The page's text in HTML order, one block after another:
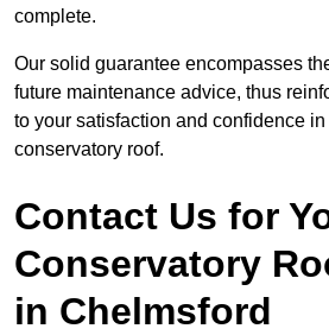
complete.
Our solid guarantee encompasses
future maintenance advice, thus
to your satisfaction and confidence
conservatory roof.
Contact Us for
Conservatory
in Chelmsford